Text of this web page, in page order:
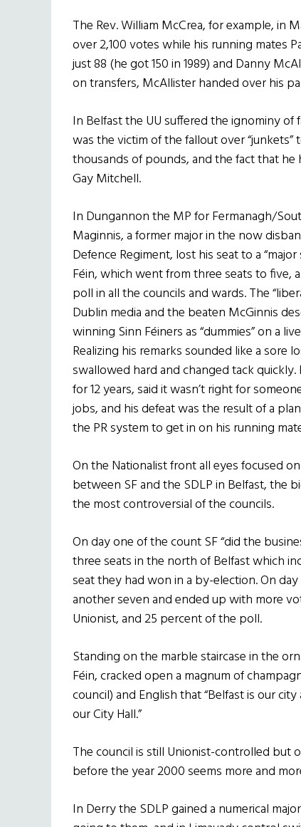
The Rev. William McCrea, for example, in
over 2,100 votes while his running mates
just 88 (he got 150 in 1989) and Danny
on transfers, McAllister handed over his
In Belfast the UU suffered the ignominy
was the victim of the fallout over
thousands of pounds, and the fact that
Gay Mitchell.
In Dungannon the MP for Fermanagh/
Maginnis, a former major in the now
Defence Regiment, lost his seat to a
Féin, which went from three seats to five,
poll in all the councils and wards. The
Dublin media and the beaten McGinnis
winning Sinn Féiners as “dummies” on a
Realizing his remarks sounded like a sore
swallowed hard and changed tack quickly.
for 12 years, said it wasn’t right for
jobs, and his defeat was the result of a
the PR system to get in on his running
On the Nationalist front all eyes focused
between SF and the SDLP in Belfast, the
the most controversial of the councils.
On day one of the count SF “did the
three seats in the north of Belfast which
seat they had won in a by-election. On
another seven and ended up with more
Unionist, and 25 percent of the poll.
Standing on the marble staircase in the
Féin, cracked open a magnum of
council) and English that “Belfast is our
our City Hall.”
The council is still Unionist-controlled but
before the year 2000 seems more and
In Derry the SDLP gained a numerical